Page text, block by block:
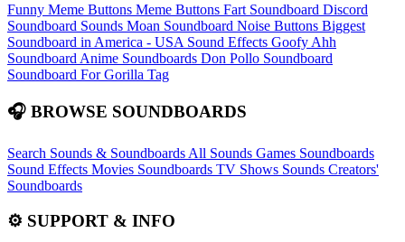
Funny Meme Buttons Meme Buttons Fart Soundboard Discord
Soundboard Sounds Moan Soundboard Noise Buttons Biggest
Soundboard in America - USA Sound Effects Goofy Ahh
Soundboard Anime Soundboards Don Pollo Soundboard
Soundboard For Gorilla Tag
🎧 BROWSE SOUNDBOARDS
Search Sounds & Soundboards All Sounds Games Soundboards
Sound Effects Movies Soundboards TV Shows Sounds Creators'
Soundboards
⚙️ SUPPORT & INFO